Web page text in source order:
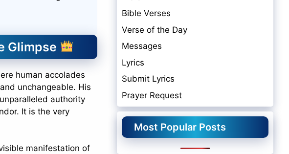
Glimpse
human accolades
unchangeable. His
authority
It is the very
manifestation of
Bible Verses
Verse of the Day
Messages
Lyrics
Submit Lyrics
Prayer Request
Most Popular Posts